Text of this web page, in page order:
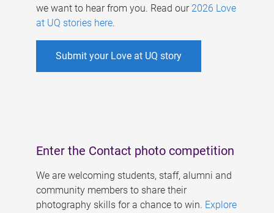
we want to hear from you. Read our 2026 Love
at UQ stories here.
Submit your Love at UQ story
Enter the Contact photo competition
We are welcoming students, staff, alumni and
community members to share their
photography skills for a chance to win. Explore